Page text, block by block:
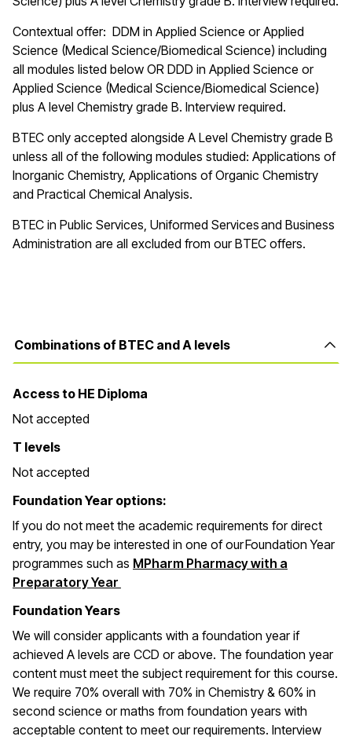
Contextual offer: DDM in Applied Science or Applied
Science (Medical Science/Biomedical Science) including
all modules listed below OR DDD in Applied Science or
Applied Science (Medical Science/Biomedical Science)
plus A level Chemistry grade B. Interview required.
BTEC only accepted alongside A Level Chemistry grade B
unless all of the following modules studied: Applications of
Inorganic Chemistry, Applications of Organic Chemistry
and Practical Chemical Analysis.
BTEC in Public Services, Uniformed Services and Business
Administration are all excluded from our BTEC offers.
Combinations of BTEC and A levels
Access to HE Diploma
Not accepted
T levels
Not accepted
Foundation Year options:
If you do not meet the academic requirements for direct
entry, you may be interested in one of our Foundation Year
programmes such as MPharm Pharmacy with a
Preparatory Year
Foundation Years
We will consider applicants with a foundation year if
achieved A levels are CCD or above. The foundation year
content must meet the subject requirement for this course.
We require 70% overall with 70% in Chemistry & 60% in
second science or maths from foundation years with
acceptable content to meet our requirements. Interview